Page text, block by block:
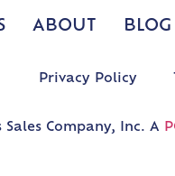
ABOUT BLOG
Privacy Policy
Sales Company, Inc. A